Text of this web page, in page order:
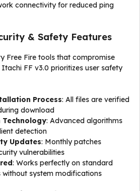
connectivity for reduced ping
& Safety Features
Free Fire tools that compromise
FF v3.0 prioritizes user safety
Process: All files are verified
download
: Advanced algorithms
detection
Updates: Monthly patches
vulnerabilities
: Works perfectly on standard
without system modifications